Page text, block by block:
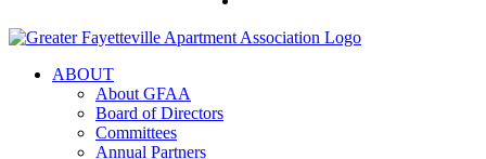
ABOUT
About GFAA
Board of Directors
Committees
Annual Partners